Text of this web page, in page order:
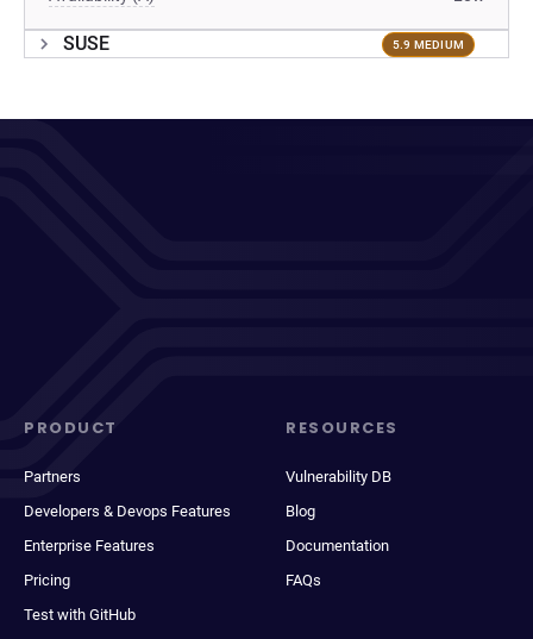
SUSE 5.9 MEDIUM
PRODUCT
Partners
Developers & Devops Features
Enterprise Features
Pricing
Test with GitHub
RESOURCES
Vulnerability DB
Blog
Documentation
FAQs